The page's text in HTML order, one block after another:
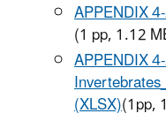
APPENDIX
(1 pp, 1.12
APPENDIX
(XLSX)(1pp,